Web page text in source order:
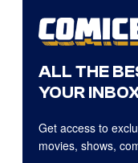
ALL THE
YOUR
Get access to
movies, shows,